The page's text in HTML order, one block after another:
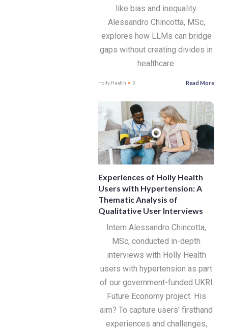
like bias and inequality.
Alessandro Chincotta, MSc,
explores how LLMs can bridge
gaps without creating divides in
healthcare.
Holly Health 5 Read More
Experiences of Holly Health
Users with Hypertension: A
Thematic Analysis of
Qualitative User Interviews
Intern Alessandro Chincotta,
MSc, conducted in-depth
interviews with Holly Health
users with hypertension as part
of our government-funded UKRI
Future Economy project. His
aim? To capture users' firsthand
experiences and challenges,